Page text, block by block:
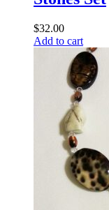
$32.00
Add to cart